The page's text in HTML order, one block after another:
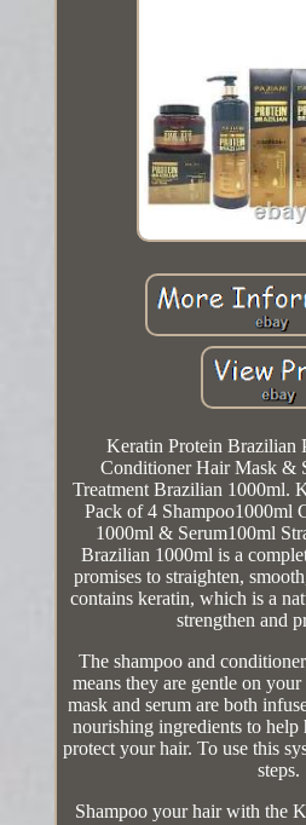
Keratin Protein Brazilian
Conditioner Hair Mask &
Treatment Brazilian 1000ml.
Pack of 4 Shampoo1000ml
1000ml & Serum100ml
Brazilian 1000ml is a
promises to straighten,
contains keratin, which is a
strengthen and
The shampoo and
means they are gentle on
mask and serum are both
nourishing ingredients to help
protect your hair. To use this
steps.
Shampoo your hair with the